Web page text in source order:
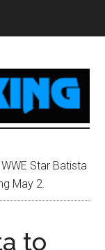
WWE Star Batista
May 2.
to